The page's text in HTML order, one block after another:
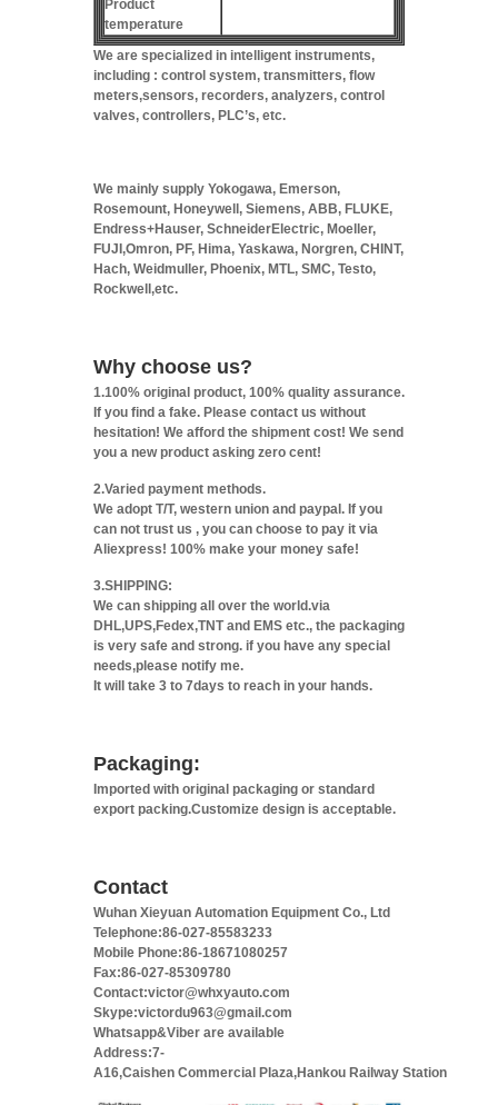
Product
temperature
We are specialized in intelligent instruments,
including : control system, transmitters, flow
meters,sensors, recorders, analyzers, control
valves, controllers, PLC’s, etc.
We mainly supply Yokogawa, Emerson,
Rosemount, Honeywell, Siemens, ABB, FLUKE,
Endress+Hauser, SchneiderElectric, Moeller,
FUJI,Omron, PF, Hima, Yaskawa, Norgren, CHINT,
Hach, Weidmuller, Phoenix, MTL, SMC, Testo,
Rockwell,etc.
Why choose us?
1.100% original product, 100% quality assurance.
If you find a fake. Please contact us without
hesitation! We afford the shipment cost! We send
you a new product asking zero cent!
2.Varied payment methods.
We adopt T/T, western union and paypal. If you
can not trust us , you can choose to pay it via
Aliexpress! 100% make your money safe!
3.SHIPPING:
We can shipping all over the world.via
DHL,UPS,Fedex,TNT and EMS etc., the packaging
is very safe and strong. if you have any special
needs,please notify me.
It will take 3 to 7days to reach in your hands.
Packaging:
Imported with original packaging or standard
export packing.Customize design is acceptable.
Contact
Wuhan Xieyuan Automation Equipment Co., Ltd
Telephone:86-027-85583233
Mobile Phone:86-18671080257
Fax:86-027-85309780
Contact:victor@whxyauto.com
Skype:victordu963@gmail.com
Whatsapp&Viber are available
Address:7-
A16,Caishen Commercial Plaza,Hankou Railway Station